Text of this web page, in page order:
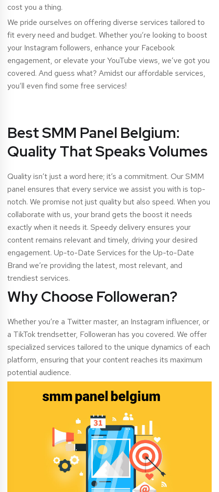
cost you a thing.
We pride ourselves on offering diverse services tailored to
fit every need and budget. Whether you’re looking to boost
your Instagram followers, enhance your Facebook
engagement, or elevate your YouTube views, we’ve got you
covered. And guess what? Amidst our affordable services,
you’ll even find some free services!
Best SMM Panel Belgium:
Quality That Speaks Volumes
Quality isn’t just a word here; it’s a commitment. Our SMM
panel ensures that every service we assist you with is top-
notch. We promise not just quality but also speed. When you
collaborate with us, your brand gets the boost it needs
exactly when it needs it. Speedy delivery ensures your
content remains relevant and timely, driving your desired
engagement. Up-to-Date Services for the Up-to-Date
Brand we’re providing the latest, most relevant, and
trendiest services.
Why Choose Followeran?
Whether you’re a Twitter master, an Instagram influencer, or
a TikTok trendsetter, Followeran has you covered. We offer
specialized services tailored to the unique dynamics of each
platform, ensuring that your content reaches its maximum
potential audience.